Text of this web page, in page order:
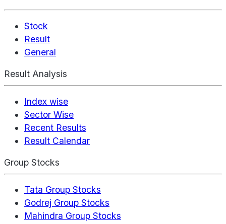
Stock
Result
General
Result Analysis
Index wise
Sector Wise
Recent Results
Result Calendar
Group Stocks
Tata Group Stocks
Godrej Group Stocks
Mahindra Group Stocks